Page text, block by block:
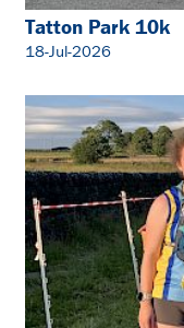
Tatton Park 10k
18-Jul-2026